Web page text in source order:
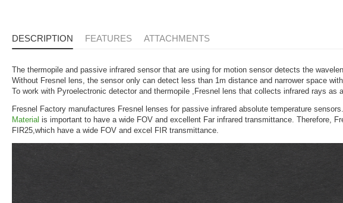
DESCRIPTION FEATURES ATTACHMENTS
The thermopile and passive infrared sensor that are using for motion sensor detects the
Without Fresnel lens, the sensor only can detect less than 1m distance and narrower space
To work with Pyroelectronic detector and thermopile ,Fresnel lens that collects infrared rays as
Fresnel Factory manufactures Fresnel lenses for passive infrared absolute temperature sensors.
Material is important to have a wide FOV and excellent Far infrared transmittance. Therefore,
FIR25,which have a wide FOV and excel FIR transmittance.